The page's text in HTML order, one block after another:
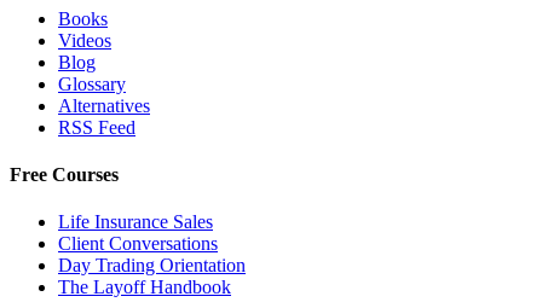
Books
Videos
Blog
Glossary
Alternatives
RSS Feed
Free Courses
Life Insurance Sales
Client Conversations
Day Trading Orientation
The Layoff Handbook